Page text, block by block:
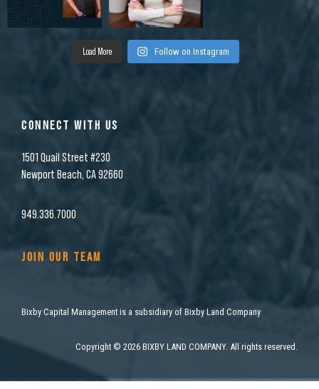
Load More Follow on Instagram
CONNECT WITH US
1501 Quail Street #230
Newport Beach, CA 92660
949.336.7000
JOIN OUR TEAM
Bixby Capital Management is a subsidiary of Bixby Land Company
Copyright © 2026 BIXBY LAND COMPANY. All rights reserved.